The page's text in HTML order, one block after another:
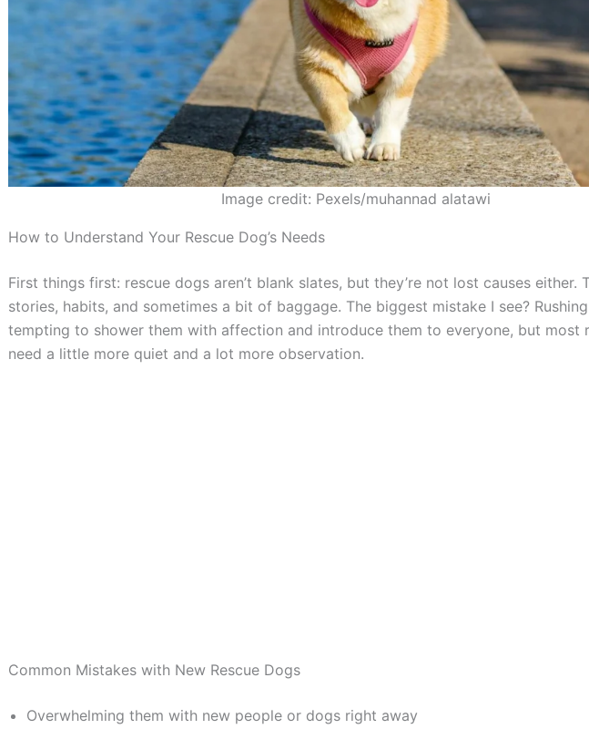
Image credit: Pexels/muhannad alatawi
How to Understand Your Rescue Dog’s Needs
First things first: rescue dogs aren’t blank slates, but they’re not lost causes either.
stories, habits, and sometimes a bit of baggage. The biggest mistake I see? Rushing
tempting to shower them with affection and introduce them to everyone, but most
need a little more quiet and a lot more observation.
Common Mistakes with New Rescue Dogs
Overwhelming them with new people or dogs right away